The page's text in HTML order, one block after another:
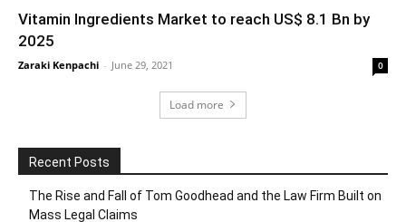
Vitamin Ingredients Market to reach US$ 8.1 Bn by
2025
Zaraki Kenpachi - June 29, 2021 0
Load more
Recent Posts
The Rise and Fall of Tom Goodhead and the Law Firm Built on
Mass Legal Claims